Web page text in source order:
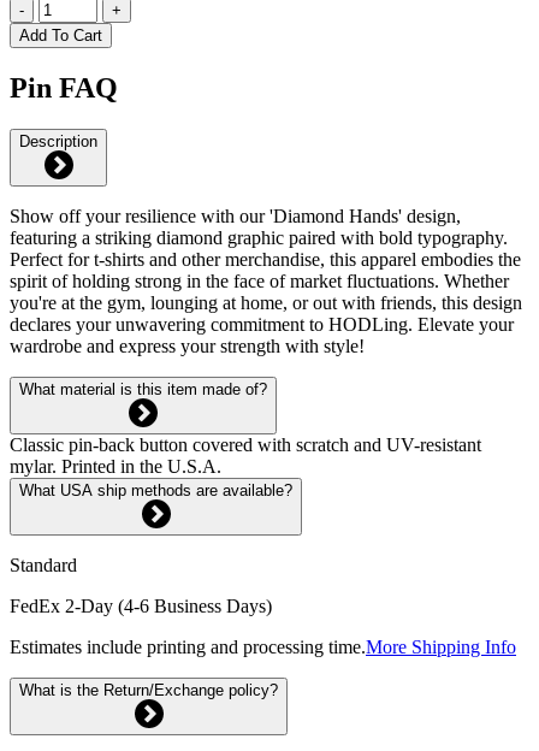
-
+
Add To Cart
Pin FAQ
Description
Show off your resilience with our 'Diamond Hands' design,
featuring a striking diamond graphic paired with bold typography.
Perfect for t-shirts and other merchandise, this apparel embodies the
spirit of holding strong in the face of market fluctuations. Whether
you're at the gym, lounging at home, or out with friends, this design
declares your unwavering commitment to HODLing. Elevate your
wardrobe and express your strength with style!
What material is this item made of?
Classic pin-back button covered with scratch and UV-resistant
mylar. Printed in the U.S.A.
What USA ship methods are available?
Standard
FedEx 2-Day (4-6 Business Days)
Estimates include printing and processing time.More Shipping Info
What is the Return/Exchange policy?